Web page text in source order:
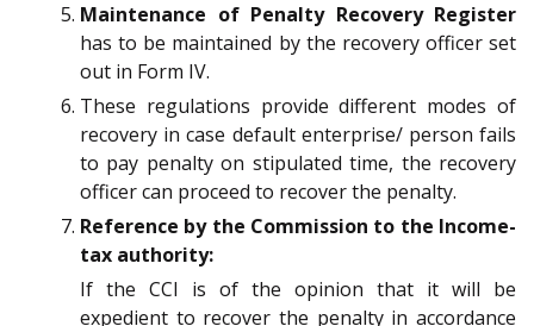
Maintenance of Penalty Recovery Register
has to be maintained by the recovery officer set
out in Form IV.
These regulations provide different modes of
recovery in case default enterprise/ person fails
to pay penalty on stipulated time, the recovery
officer can proceed to recover the penalty.
Reference by the Commission to the Income-
tax authority:
If the CCI is of the opinion that it will be
expedient to recover the penalty in accordance